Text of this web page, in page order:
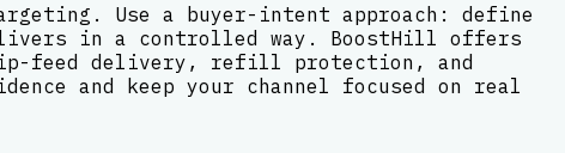
Use a buyer-intent approach: define
in a controlled way. BoostHill offers
feed delivery, refill protection, and
and keep your channel focused on real